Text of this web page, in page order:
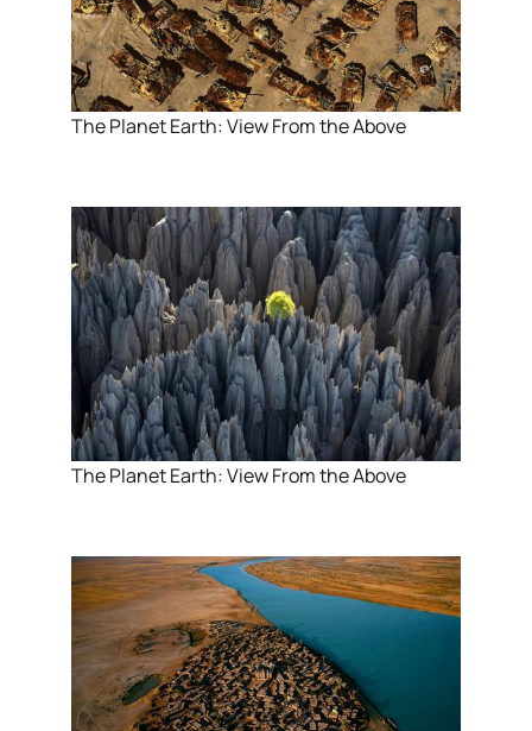
The Planet Earth: View From the Above
The Planet Earth: View From the Above